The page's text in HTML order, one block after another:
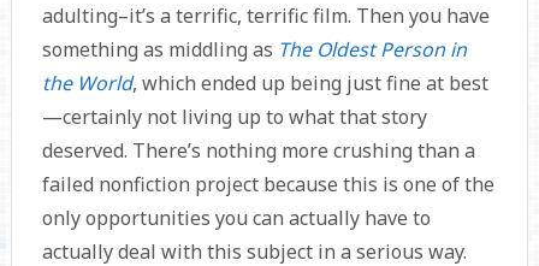
adulting–it’s a terrific, terrific film. Then you have
something as middling as The Oldest Person in
the World, which ended up being just fine at best
—certainly not living up to what that story
deserved. There’s nothing more crushing than a
failed nonfiction project because this is one of the
only opportunities you can actually have to
actually deal with this subject in a serious way.